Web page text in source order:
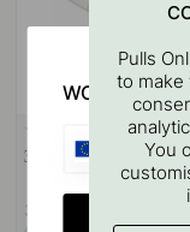
3M Surface Cleaning
3.06 €
Pulls
to make
You
WOULD YOU